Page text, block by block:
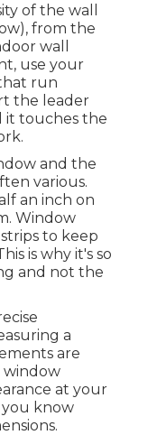
of the wall
from the
wall
use your
run
the leader
it touches the
and the
various.
an inch on
Window
to keep
is why it's so
and not the
a
are
window
at your
know